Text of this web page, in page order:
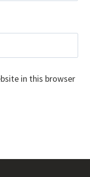
in this browser